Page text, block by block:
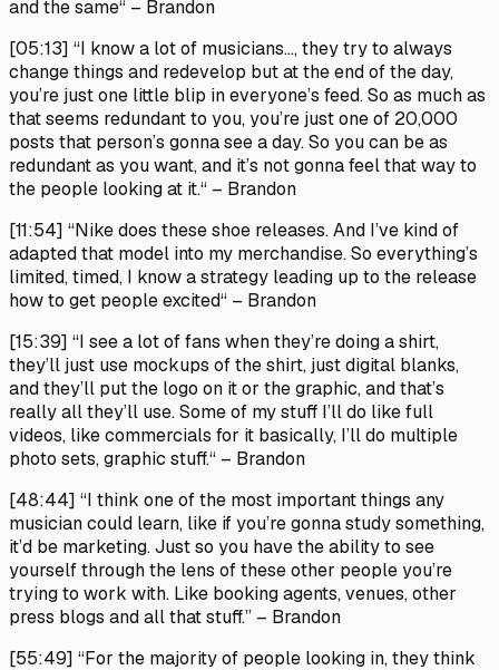
and the same“ – Brandon
[05:13] “I know a lot of musicians…, they try to always
change things and redevelop but at the end of the day,
you’re just one little blip in everyone’s feed. So as much as
that seems redundant to you, you’re just one of 20,000
posts that person’s gonna see a day. So you can be as
redundant as you want, and it’s not gonna feel that way to
the people looking at it.“ – Brandon
[11:54] “Nike does these shoe releases. And I’ve kind of
adapted that model into my merchandise. So everything’s
limited, timed, I know a strategy leading up to the release
how to get people excited“ – Brandon
[15:39] “I see a lot of fans when they’re doing a shirt,
they’ll just use mockups of the shirt, just digital blanks,
and they’ll put the logo on it or the graphic, and that’s
really all they’ll use. Some of my stuff I’ll do like full
videos, like commercials for it basically, I’ll do multiple
photo sets, graphic stuff.“ – Brandon
[48:44] “I think one of the most important things any
musician could learn, like if you’re gonna study something,
it’d be marketing. Just so you have the ability to see
yourself through the lens of these other people you’re
trying to work with. Like booking agents, venues, other
press blogs and all that stuff.” – Brandon
[55:49] “For the majority of people looking in, they think